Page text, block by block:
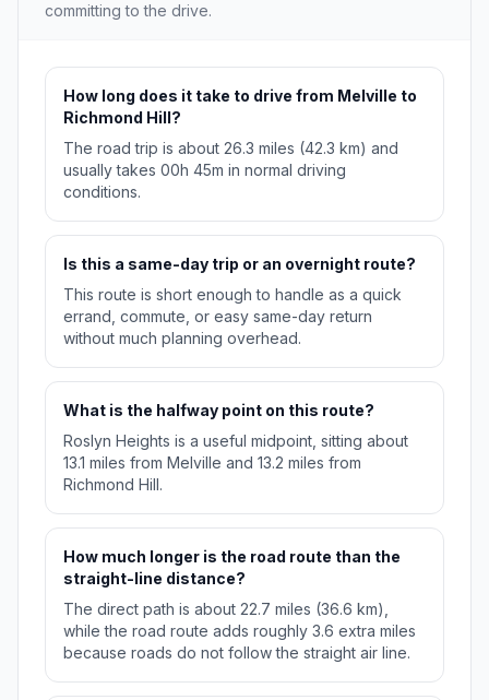
committing to the drive.
How long does it take to drive from Melville to
Richmond Hill?
The road trip is about 26.3 miles (42.3 km) and
usually takes 00h 45m in normal driving
conditions.
Is this a same-day trip or an overnight route?
This route is short enough to handle as a quick
errand, commute, or easy same-day return
without much planning overhead.
What is the halfway point on this route?
Roslyn Heights is a useful midpoint, sitting about
13.1 miles from Melville and 13.2 miles from
Richmond Hill.
How much longer is the road route than the
straight-line distance?
The direct path is about 22.7 miles (36.6 km),
while the road route adds roughly 3.6 extra miles
because roads do not follow the straight air line.